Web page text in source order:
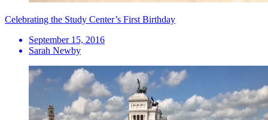
Celebrating the Study Center’s First Birthday
September 15, 2016
Sarah Newby